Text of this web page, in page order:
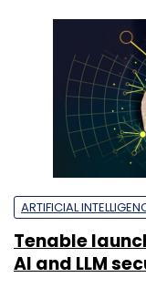
ARTIFICIAL
Tenable
AI and LLM